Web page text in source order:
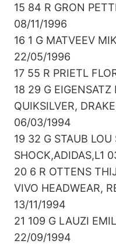
15 84 R GRON
08/11/1996
16 1 G MATVEEV
22/05/1996
17 55 R PRIETL
18 29 G
QUIKSILVER,
06/03/1994
19 32 G STAUB
SHOCK,ADIDAS,L1
20 6 R OTTENS
VIVO HEADWEAR,
13/11/1994
21 109 G LAUZI
22/09/1994